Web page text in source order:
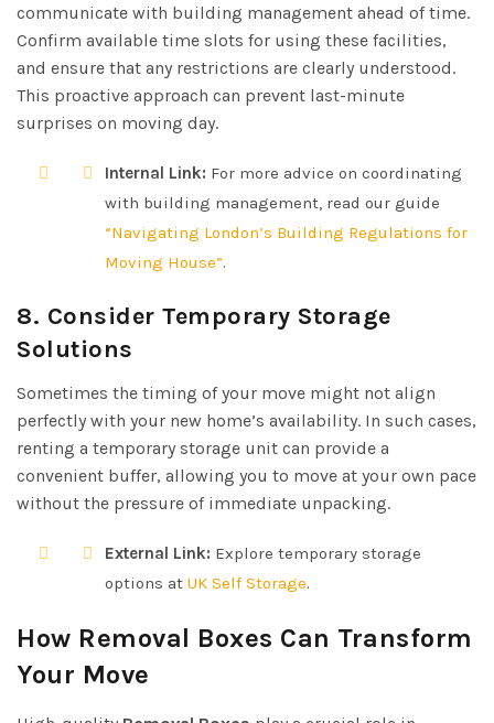
communicate with building management ahead of time.
Confirm available time slots for using these facilities,
and ensure that any restrictions are clearly understood.
This proactive approach can prevent last-minute
surprises on moving day.
Internal Link: For more advice on coordinating
with building management, read our guide
“Navigating London’s Building Regulations for
Moving House”.
8. Consider Temporary Storage
Solutions
Sometimes the timing of your move might not align
perfectly with your new home’s availability. In such cases,
renting a temporary storage unit can provide a
convenient buffer, allowing you to move at your own pace
without the pressure of immediate unpacking.
External Link: Explore temporary storage
options at UK Self Storage.
How Removal Boxes Can Transform
Your Move